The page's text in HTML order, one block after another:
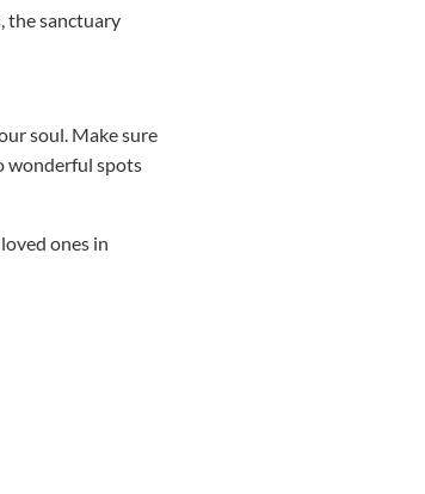
the sanctuary
soul. Make sure
wonderful spots
ones in